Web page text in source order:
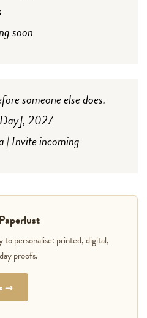
soon
someone else does.
2027
| Invite incoming
to personalise: printed, digital,
proofs.
→